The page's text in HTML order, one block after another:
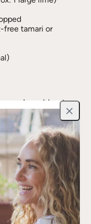
free tamari or
under cold water,
cup of water. Bring
heat to low.
water is absorbed
sauté pan, heat
Add the chopped
until
black pepper.
chopped kale,
on low heat,
are tender.
lime juice, and
Close